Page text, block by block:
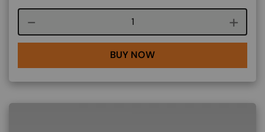
Course quantity
BUY NOW